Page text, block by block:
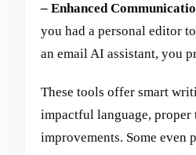
– Enhanced
you had a personal editor
an email AI assistant, you
These tools offer smart
impactful language, proper
improvements. Some even